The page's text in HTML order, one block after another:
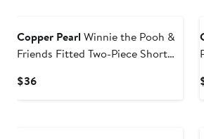
Copper Pearl Winnie the Pooh &
Friends Fitted Two-Piece Short
$36Current